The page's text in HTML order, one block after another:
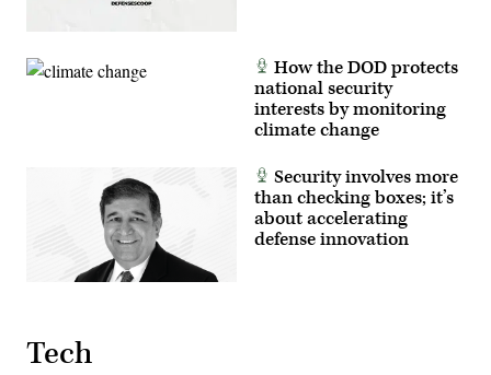
How the DOD protects
national security
interests by monitoring
climate change
Security involves more
than checking boxes; it’s
about accelerating
defense innovation
Tech